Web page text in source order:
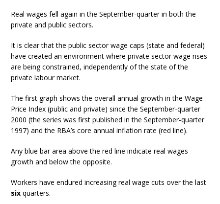
Real wages fell again in the September-quarter in both the
private and public sectors.
It is clear that the public sector wage caps (state and federal)
have created an environment where private sector wage rises
are being constrained, independently of the state of the
private labour market.
The first graph shows the overall annual growth in the Wage
Price Index (public and private) since the September-quarter
2000 (the series was first published in the September-quarter
1997) and the RBA’s core annual inflation rate (red line).
Any blue bar area above the red line indicate real wages
growth and below the opposite.
Workers have endured increasing real wage cuts over the last
six quarters.